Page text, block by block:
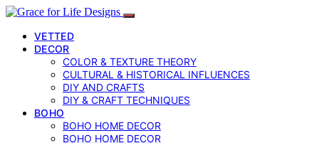
VETTED
DECOR
COLOR & TEXTURE THEORY
CULTURAL & HISTORICAL INFLUENCES
DIY AND CRAFTS
DIY & CRAFT TECHNIQUES
BOHO
BOHO HOME DECOR
BOHO HOME DECOR